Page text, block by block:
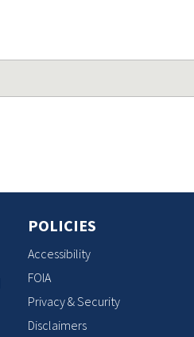
POLICIES
Accessibility
FOIA
Privacy & Security
Disclaimers